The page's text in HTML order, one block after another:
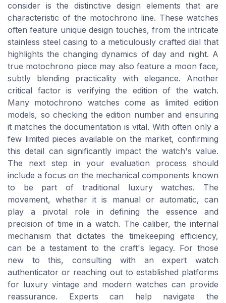
consider is the distinctive design elements that are
characteristic of the motochrono line. These watches
often feature unique design touches, from the intricate
stainless steel casing to a meticulously crafted dial that
highlights the changing dynamics of day and night. A
true motochrono piece may also feature a moon face,
subtly blending practicality with elegance. Another
critical factor is verifying the edition of the watch.
Many motochrono watches come as limited edition
models, so checking the edition number and ensuring
it matches the documentation is vital. With often only a
few limited pieces available on the market, confirming
this detail can significantly impact the watch's value.
The next step in your evaluation process should
include a focus on the mechanical components known
to be part of traditional luxury watches. The
movement, whether it is manual or automatic, can
play a pivotal role in defining the essence and
precision of time in a watch. The caliber, the internal
mechanism that dictates the timekeeping efficiency,
can be a testament to the craft's legacy. For those
new to this, consulting with an expert watch
authenticator or reaching out to established platforms
for luxury vintage and modern watches can provide
reassurance. Experts can help navigate the